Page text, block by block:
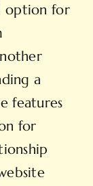
option for
a
features
for